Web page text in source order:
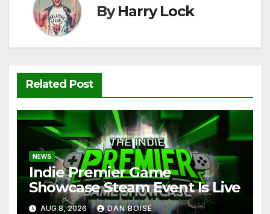
ByHarry Lock
Related Post
NEWS
Indie Premier Game
Showcase Steam Event Is Live
AUG 8, 2026 DAN BOISE